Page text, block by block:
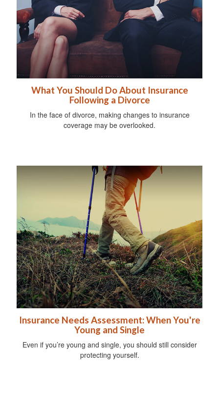
What You Should Do About Insurance
Following a Divorce
In the face of divorce, making changes to insurance
coverage may be overlooked.
Insurance Needs Assessment: When You're
Young and Single
Even if you’re young and single, you should still consider
protecting yourself.